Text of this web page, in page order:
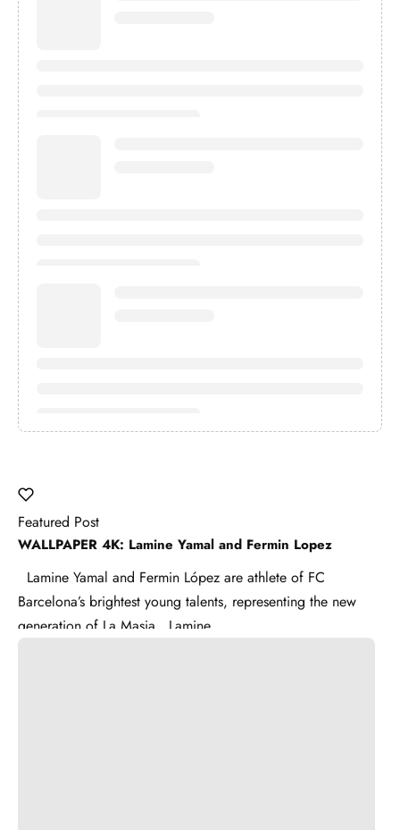
Featured Post
WALLPAPER 4K: Lamine Yamal and Fermin Lopez
Lamine Yamal and Fermin López are athlete of FC
Barcelona’s brightest young talents, representing the new
generation of La Masia . Lamine ...